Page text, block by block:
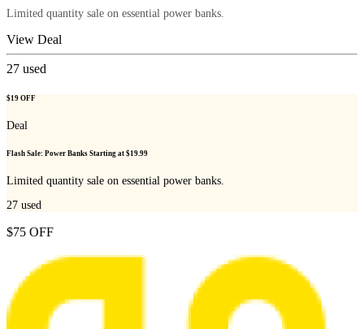
Limited quantity sale on essential power banks.
View Deal
27 used
$19 OFF
Deal
Flash Sale: Power Banks Starting at $19.99
Limited quantity sale on essential power banks.
27 used
$75 OFF